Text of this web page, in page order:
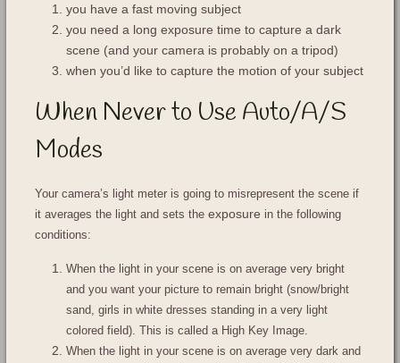
you have a fast moving subject
you need a long exposure time to capture a dark
scene (and your camera is probably on a tripod)
when you’d like to capture the motion of your subject
When Never to Use Auto/A/S
Modes
Your camera’s light meter is going to misrepresent the scene if
it averages the light and sets the exposure in the following
conditions:
When the light in your scene is on average very bright
and you want your picture to remain bright (snow/bright
sand, girls in white dresses standing in a very light
colored field). This is called a High Key Image.
When the light in your scene is on average very dark and